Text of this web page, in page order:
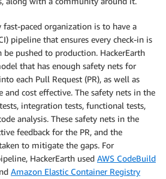
paced organization is to have a
pipeline that ensures every check-in is
pushed to production. HackerEarth
that has enough safety nets for
each Pull Request (PR), as well as
and cost effective. The safety nets in the
integration tests, functional tests,
analysis. These safety nets in the
feedback for the PR, and the
to mitigate the gaps. For
HackerEarth used AWS CodeBuild
Amazon Elastic Container Registry